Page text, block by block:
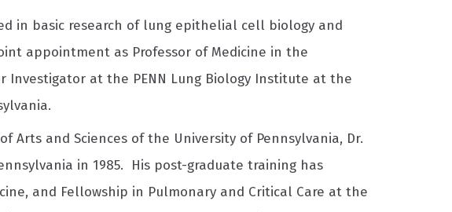
in basic research of lung epithelial cell biology and
appointment as Professor of Medicine in the
Investigator at the PENN Lung Biology Institute at the
and Sciences of the University of Pennsylvania, Dr.
in 1985. His post-graduate training has
and Fellowship in Pulmonary and Critical Care at the